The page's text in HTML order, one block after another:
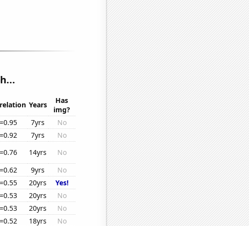
Years
Has
img?
7yrs
No
7yrs
No
14yrs
No
9yrs
No
20yrs
Yes!
20yrs
No
20yrs
No
18yrs
No